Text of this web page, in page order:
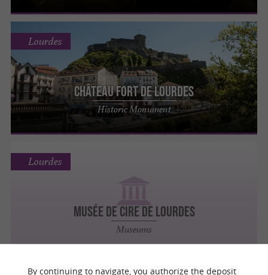
Château Fort de Lourdes
Historic Monument
Lourdes
Musée de Cire de Lourdes
Museums
Lourdes
By continuing to navigate, you authorize the deposit